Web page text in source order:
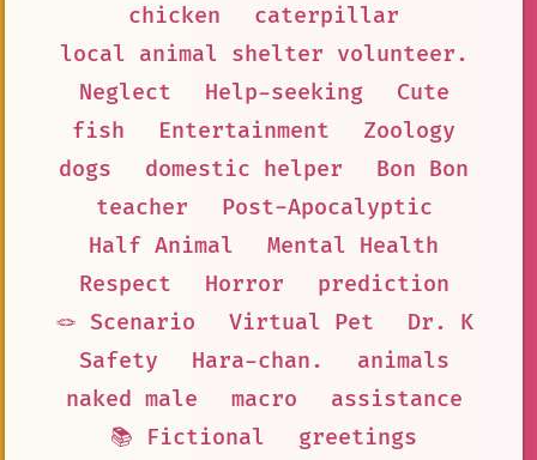
chicken
caterpillar
local animal shelter volunteer.
Neglect
Help-seeking
Cute
fish
Entertainment
Zoology
dogs
domestic helper
Bon Bon
teacher
Post-Apocalyptic
Half Animal
Mental Health
Respect
Horror
prediction
🪢 Scenario
Virtual Pet
Dr. K
Safety
Hara-chan.
animals
naked male
macro
assistance
📚 Fictional
greetings